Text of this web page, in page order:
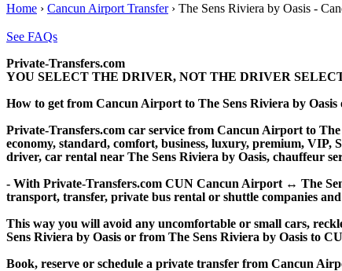
Home › Cancun Airport Transfer› The Sens Riviera by Oasis -
See FAQs
Private-Transfers.com
YOU SELECT THE DRIVER, NOT THE DRIVER
How to get from Cancun Airport to The Sens Riviera by
Private-Transfers.com car service from Cancun Airport to
economy, standard, comfort, business, luxury, premium,
driver, car rental near The Sens Riviera by Oasis, chauffeur
- With Private-Transfers.com CUN Cancun Airport ↔ The
transport, transfer, private bus rental or shuttle companies
This way you will avoid any uncomfortable or small cars,
Sens Riviera by Oasis or from The Sens Riviera by Oasis to
Book, reserve or schedule a private transfer from Cancun